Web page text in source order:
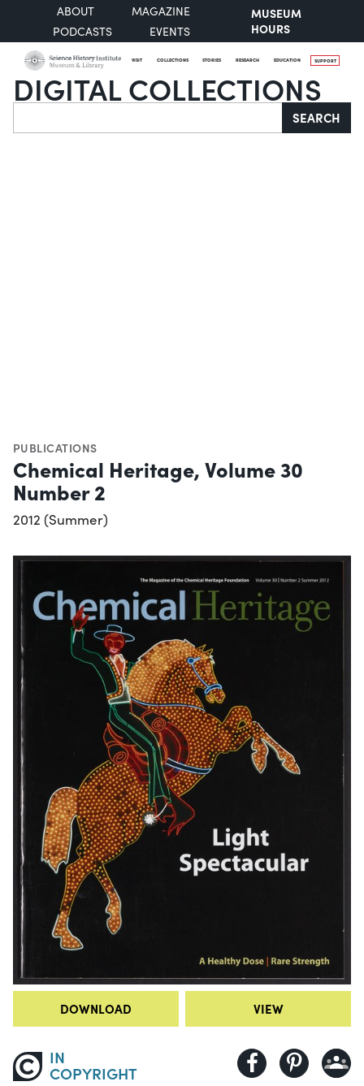
ABOUT
MAGAZINE
PODCASTS
EVENTS
MUSEUM
HOURS
VISIT COLLECTIONS STORIES RESEARCH EDUCATION SUPPORT
DIGITAL COLLECTIONS
Search SEARCH
PUBLICATIONS
Chemical Heritage, Volume 30
Number 2
2012 (Summer)
DOWNLOAD VIEW
IN
COPYRIGHT